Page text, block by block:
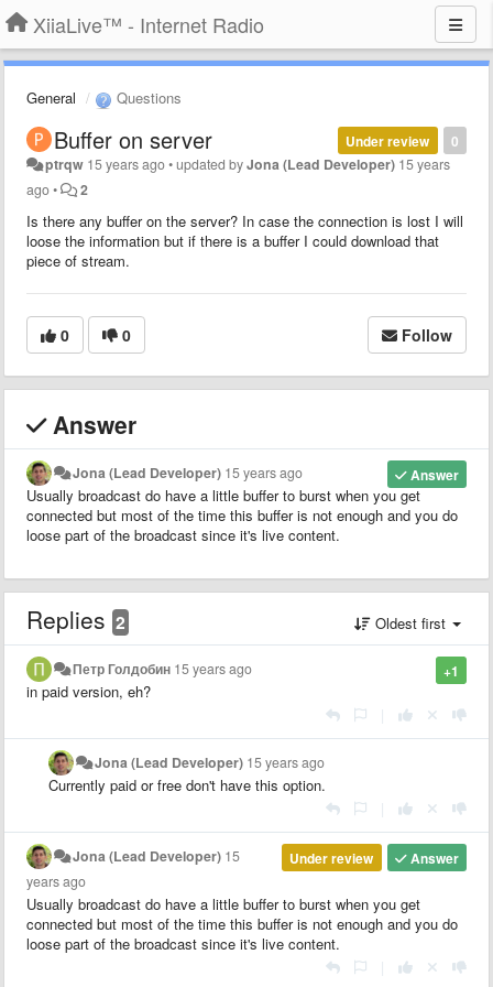
XiiaLive™ - Internet Radio
General Questions
0
Under review
Buffer on server
ptrqw 15 years ago•updated byJona (Lead Developer) 15 years
ago• 2
Is there any buffer on the server? In case the connection is lost I will
loose the information but if there is a buffer I could download that
piece of stream.
0 0 Follow
Answer
Answer
Jona (Lead Developer) 15 years ago
Usually broadcast do have a little buffer to burst when you get
connected but most of the time this buffer is not enough and you do
loose part of the broadcast since it's live content.
Replies 2 Oldest first
+1
Петр Голдобин 15 years ago
in paid version, eh?
Jona (Lead Developer) 15 years ago
Currently paid or free don't have this option.
Answer
Under review
Jona (Lead Developer) 15
years ago
Usually broadcast do have a little buffer to burst when you get
connected but most of the time this buffer is not enough and you do
loose part of the broadcast since it's live content.